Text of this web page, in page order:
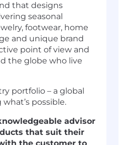
that designs
seasonal
footwear, home
and unique brand
point of view and
the globe who live
portfolio – a global
possible.
advisor
that suit their